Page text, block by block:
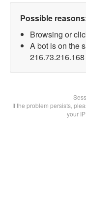
Possible
Browsing or
A bot is on the
216.73.216.168
If the problem persists,
your